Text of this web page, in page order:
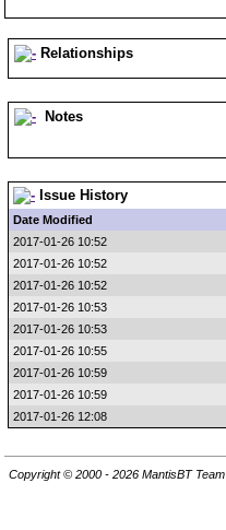
Relationships
Notes
Issue History
Date Modified
2017-01-26 10:52
2017-01-26 10:52
2017-01-26 10:52
2017-01-26 10:53
2017-01-26 10:53
2017-01-26 10:55
2017-01-26 10:59
2017-01-26 10:59
2017-01-26 12:08
Copyright © 2000 - 2026 MantisBT Team